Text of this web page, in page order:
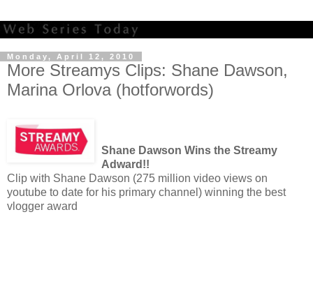
Monday, April 12, 2010
More Streamys Clips: Shane Dawson,
Marina Orlova (hotforwords)
Shane Dawson Wins the Streamy
Adward!!
Clip with Shane Dawson (275 million video views on
youtube to date for his primary channel) winning the best
vlogger award